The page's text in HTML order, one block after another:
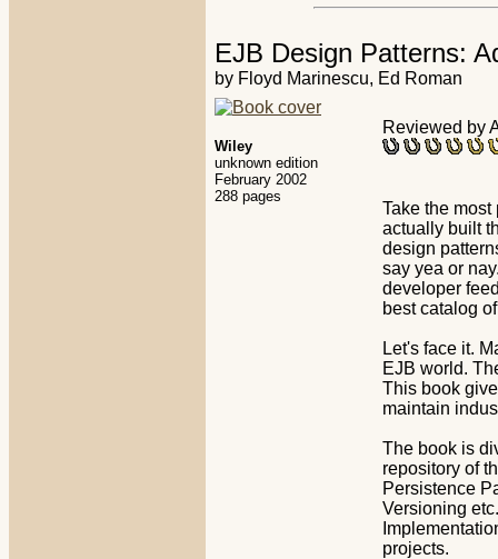
EJB Design Patterns:
by Floyd Marinescu, Ed Roman
Wiley
unknown edition
February 2002
288 pages
Reviewed by
Take the
actually built
design
say yea or
developer
best catalog
Let's face it.
EJB world.
This book
maintain
The book is
repository of
Persistence
Versioning
projects.